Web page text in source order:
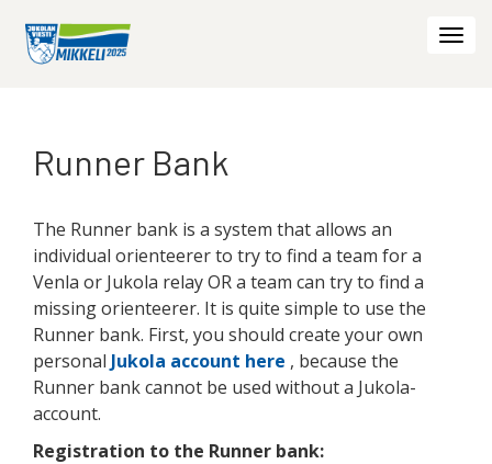
Runner Bank
The Runner bank is a system that allows an
individual orienteerer to try to find a team for a
Venla or Jukola relay OR a team can try to find a
missing orienteerer. It is quite simple to use the
Runner bank. First, you should create your own
personal Jukola account here , because the
Runner bank cannot be used without a Jukola-
account.
Registration to the Runner bank: